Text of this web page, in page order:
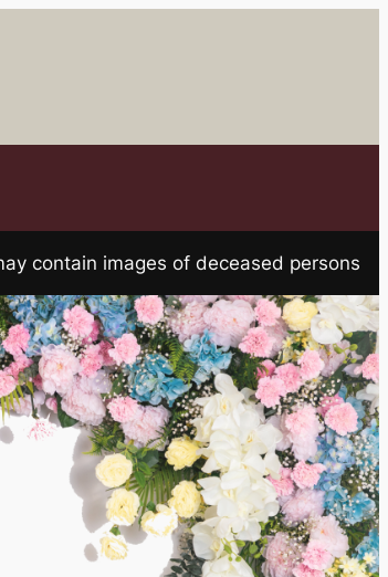
contain images of deceased persons